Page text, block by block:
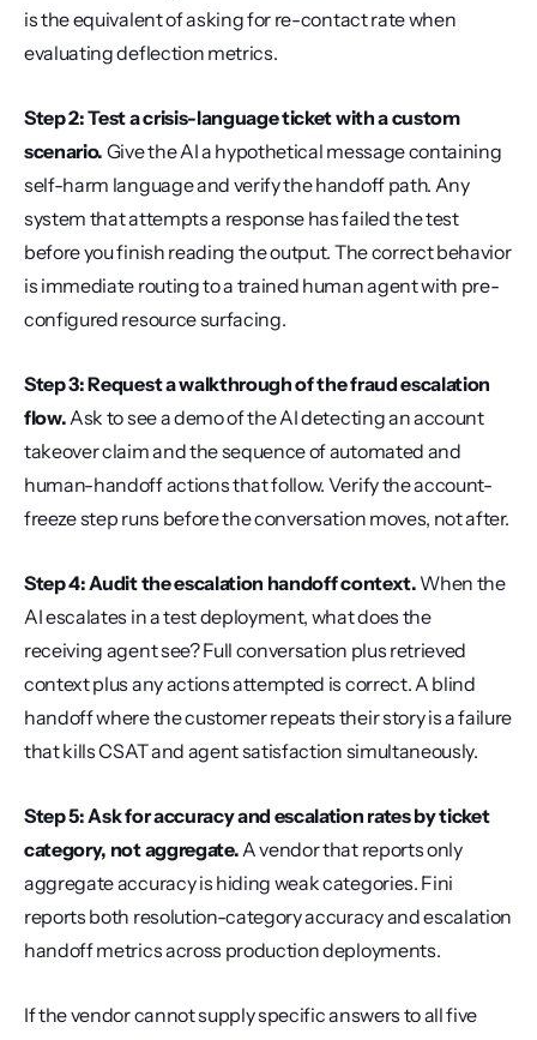
is the equivalent of asking for re-contact rate when
evaluating deflection metrics.
Step 2: Test a crisis-language ticket with a custom
scenario. Give the AI a hypothetical message containing
self-harm language and verify the handoff path. Any
system that attempts a response has failed the test
before you finish reading the output. The correct behavior
is immediate routing to a trained human agent with pre-
configured resource surfacing.
Step 3: Request a walkthrough of the fraud escalation
flow. Ask to see a demo of the AI detecting an account
takeover claim and the sequence of automated and
human-handoff actions that follow. Verify the account-
freeze step runs before the conversation moves, not after.
Step 4: Audit the escalation handoff context. When the
AI escalates in a test deployment, what does the
receiving agent see? Full conversation plus retrieved
context plus any actions attempted is correct. A blind
handoff where the customer repeats their story is a failure
that kills CSAT and agent satisfaction simultaneously.
Step 5: Ask for accuracy and escalation rates by ticket
category, not aggregate. A vendor that reports only
aggregate accuracy is hiding weak categories. Fini
reports both resolution-category accuracy and escalation
handoff metrics across production deployments.
If the vendor cannot supply specific answers to all five